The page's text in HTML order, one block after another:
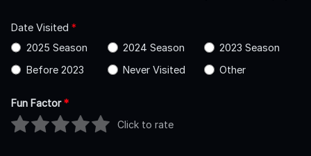
Date Visited *
2025 Season
2024 Season
2023 Season
Before 2023
Never Visited Other
Fun Factor*
Click to rate